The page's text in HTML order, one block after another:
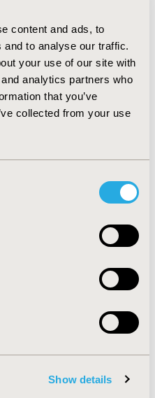
content and ads, to
to analyse our traffic.
your use of our site with
analytics partners who
that you’ve
collected from your use
Show details
Home health care
282% higher than the
(p<0.001).
provided a large
Home care aides and
home health care
likelihood of home
costs significantly.
Canada